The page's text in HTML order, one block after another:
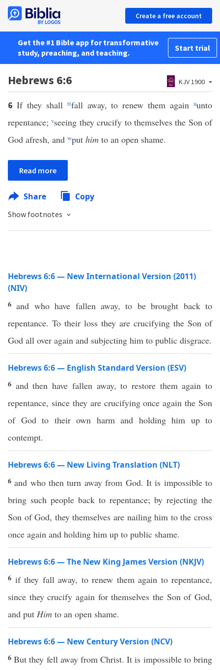
Create a free account
Get the #1 Bible app for transformative
study, preaching, and teaching.
Start trial
Hebrews 6:6 KJV 1900
6 If they shall ttfall away, to renew them againuunto
repentance;vseeing they crucify to themselves the Son of
God afresh, and wput him to an open shame.
Read more
Share Copy
Show footnotes
Hebrews 6:6 — New International Version (2011)
(NIV)
6 and who have fallen away, to be brought back to
repentance. To their loss they are crucifying the Son of
God all over again and subjecting him to public disgrace.
Hebrews 6:6 — English Standard Version (ESV)
6 and then have fallen away, to restore them again to
repentance, since they are crucifying once again the Son
of God to their own harm and holding him up to
contempt.
Hebrews 6:6 — New Living Translation (NLT)
6 and who then turn away from God. It is impossible to
bring such people back to repentance; by rejecting the
Son of God, they themselves are nailing him to the cross
once again and holding him up to public shame.
Hebrews 6:6 — The New King James Version (NKJV)
6 if they fall away, to renew them again to repentance,
since they crucify again for themselves the Son of God,
and put Him to an open shame.
Hebrews 6:6 — New Century Version (NCV)
6But they fell away from Christ. It is impossible to bring